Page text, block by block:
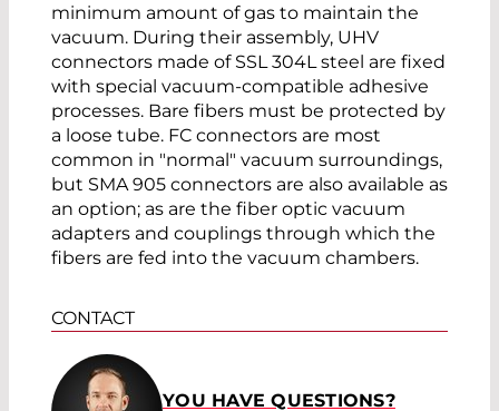
minimum amount of gas to maintain the
vacuum. During their assembly, UHV
connectors made of SSL 304L steel are fixed
with special vacuum-compatible adhesive
processes. Bare fibers must be protected by
a loose tube. FC connectors are most
common in "normal" vacuum surroundings,
but SMA 905 connectors are also available as
an option; as are the fiber optic vacuum
adapters and couplings through which the
fibers are fed into the vacuum chambers.
CONTACT
YOU HAVE QUESTIONS?